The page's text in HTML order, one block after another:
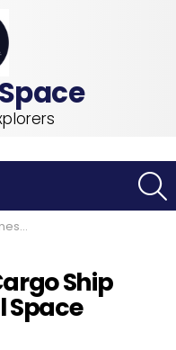
Station
Ship
Space